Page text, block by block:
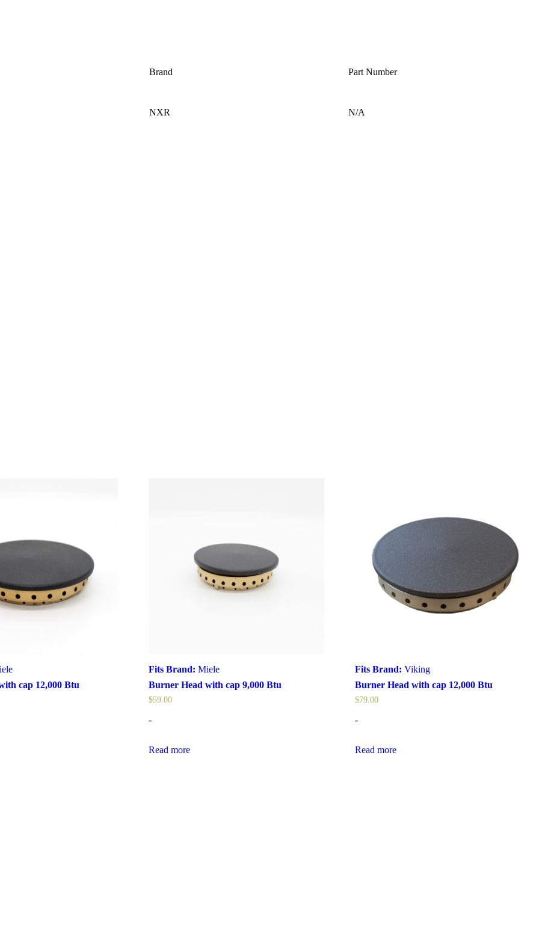
Brand Part Number
NXR N/A
cap 12,000 Btu
Fits Brand: Miele
Burner Head with cap 9,000 Btu
$59.00
-
Read more
Fits Brand: Viking
Burner Head with cap 12,000 Btu
$79.00
-
Read more